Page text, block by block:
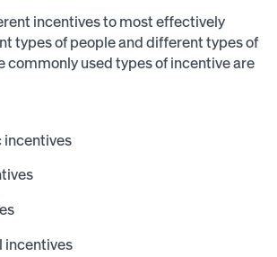
incentives to most effectively
types of people and different types of
commonly used types of incentive are
incentives
incentives